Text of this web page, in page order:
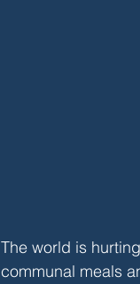
The world is
communal meals